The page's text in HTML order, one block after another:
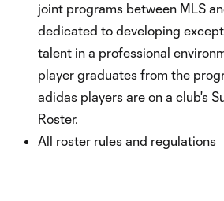
joint programs between MLS
dedicated to developing
talent in a professional
player graduates from the
adidas players are on a club's
Roster.
All roster rules and regulations